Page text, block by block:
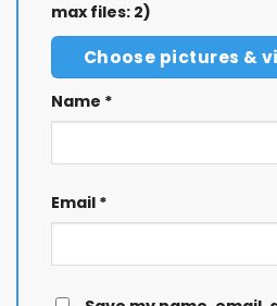
max files: 2)
Choose pictures &
Name *
Email *